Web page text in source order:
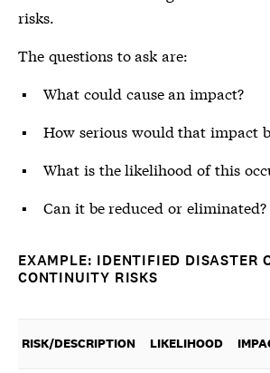
risks.
The questions to ask are:
What could cause an impact?
How serious would that impact
What is the likelihood of this
Can it be reduced or eliminated?
EXAMPLE: IDENTIFIED DISASTER
CONTINUITY RISKS
RISK/DESCRIPTION LIKELIHOOD